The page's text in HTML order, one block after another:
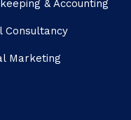
& Accounting
Consultancy
Marketing